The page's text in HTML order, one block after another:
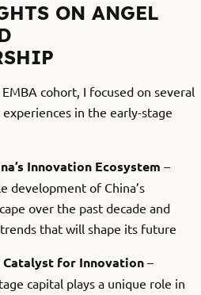
ON ANGEL
cohort, I focused on several
in the early-stage
Innovation Ecosystem –
development of China’s
over the past decade and
that will shape its future
Catalyst for Innovation –
capital plays a unique role in